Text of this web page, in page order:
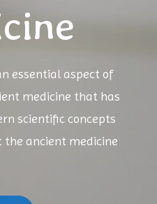
essential aspect of
medicine that has
scientific concepts
ancient medicine